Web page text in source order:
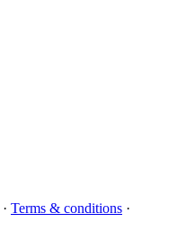
· Terms & conditions ·